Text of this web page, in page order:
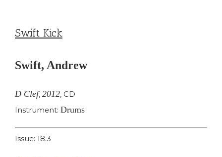
Swift Kick
Swift, Andrew
D Clef, 2012, CD
Instrument: Drums
Issue: 18.3